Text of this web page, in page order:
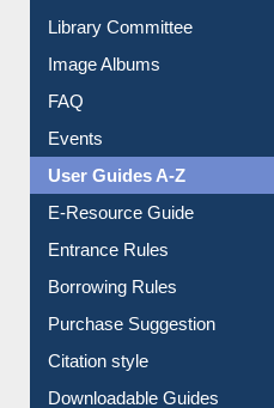
Youtube Video
Collection Overview
Library Committee
Image Albums
FAQ
Events
User Guides A-Z
E-Resource Guide
Entrance Rules
Borrowing Rules
Purchase Suggestion